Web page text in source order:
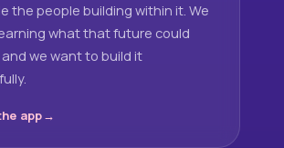
the people building within it. We
what that future could
and we want to build it
app